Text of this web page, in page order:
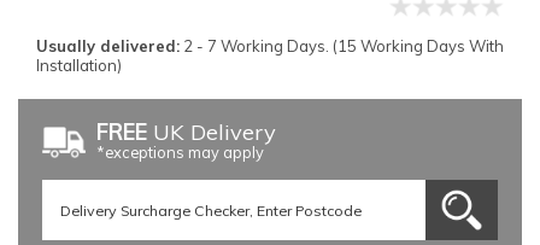
Usually delivered: 2 - 7 Working Days. (15 Working Days With
Installation)
FREE UK Delivery
*exceptions may apply